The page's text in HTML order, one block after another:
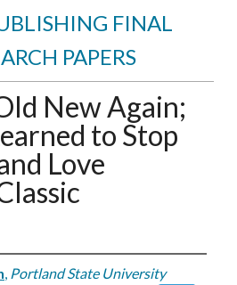
FINAL
PAPERS
New Again;
to Stop
Love
, Portland State University